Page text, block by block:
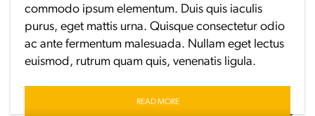
commodo ipsum elementum. Duis quis iaculis
purus, eget mattis urna. Quisque consectetur odio
ac ante fermentum malesuada. Nullam eget lectus
euismod, rutrum quam quis, venenatis ligula.
READ MORE